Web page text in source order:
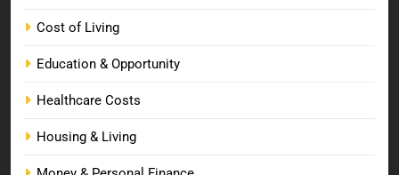
Cost of Living
Education & Opportunity
Healthcare Costs
Housing & Living